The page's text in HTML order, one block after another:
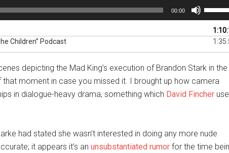
00:00
Arrow
keys
or
decrease
volume.
Children” Podcast
depicting the Mad King’s execution of Brandon Stark in the
that moment in case you missed it. I brought up how camera
in dialogue-heavy drama, something which David Fincher
had stated she wasn’t interested in doing any more nude
it appears it’s an unsubstantiated rumor for the time